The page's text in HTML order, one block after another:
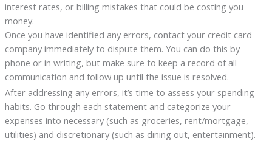
interest rates, or billing mistakes that could be costing you
money.
Once you have identified any errors, contact your credit card
company immediately to dispute them. You can do this by
phone or in writing, but make sure to keep a record of all
communication and follow up until the issue is resolved.
After addressing any errors, it’s time to assess your spending
habits. Go through each statement and categorize your
expenses into necessary (such as groceries, rent/mortgage,
utilities) and discretionary (such as dining out, entertainment).